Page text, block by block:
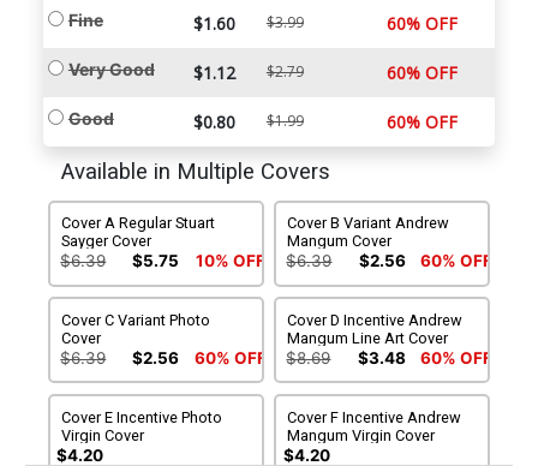
Fine $1.60 $3.99 60% OFF
Very Good $1.12 $2.79 60% OFF
Good $0.80 $1.99 60% OFF
Available in Multiple Covers
Cover A Regular Stuart
Sayger Cover
$6.39 $5.75 10% OFF
Cover B Variant Andrew
Mangum Cover
$6.39 $2.56 60% OFF
Cover C Variant Photo
Cover
$6.39 $2.56 60% OFF
Cover D Incentive Andrew
Mangum Line Art Cover
$8.69 $3.48 60% OFF
Cover E Incentive Photo
Virgin Cover
$4.20
Cover F Incentive Andrew
Mangum Virgin Cover
$4.20